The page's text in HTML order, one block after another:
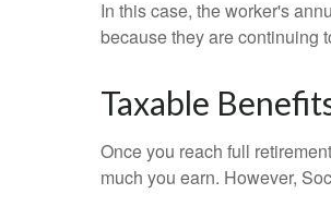
In this case, the worker's
because they are continuing
Taxable
Once you reach full
much you earn. However,